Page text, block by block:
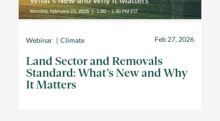
Webinar Climate Feb 27, 2026
Land Sector and Removals
Standard: What’s New and Why
It Matters